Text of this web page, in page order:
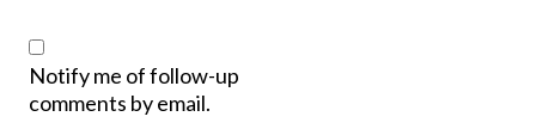
Notify me of follow-up
comments by email.